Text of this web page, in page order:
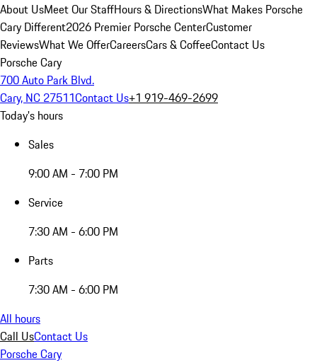
About UsMeet Our StaffHours & DirectionsWhat Makes Porsche
Cary Different2026 Premier Porsche CenterCustomer
ReviewsWhat We OfferCareersCars & CoffeeContact Us
Porsche Cary
700 Auto Park Blvd.
Cary, NC 27511Contact Us+1 919-469-2699
Today's hours
Sales
9:00 AM - 7:00 PM
Service
7:30 AM - 6:00 PM
Parts
7:30 AM - 6:00 PM
All hours
Call UsContact Us
Porsche Cary